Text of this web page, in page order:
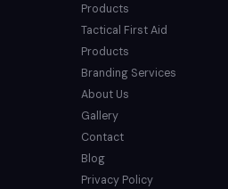
Products
Tactical First Aid
Products
Branding Services
About Us
Gallery
Contact
Blog
Privacy Policy